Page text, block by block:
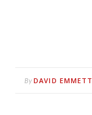
By DAVID EMMETT